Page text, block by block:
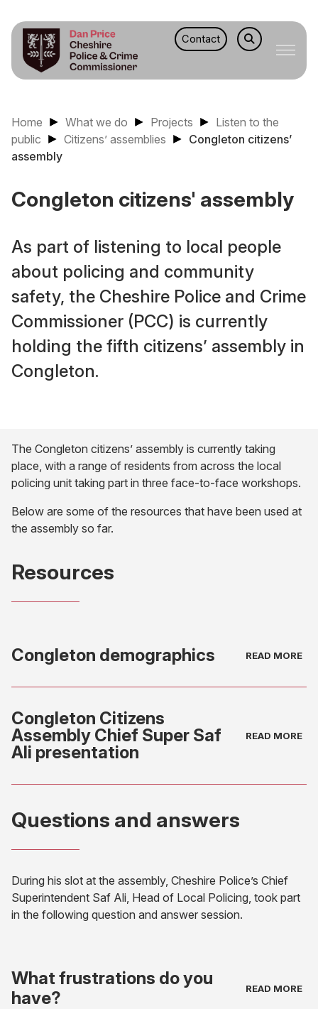
Contact
Home What we do Projects
Listen to the
public
Citizens’ assemblies
Congleton citizens’
assembly
Congleton citizens' assembly
As part of listening to local people
about policing and community
safety, the Cheshire Police and Crime
Commissioner (PCC) is currently
holding the fifth citizens’ assembly in
Congleton.
The Congleton citizens’ assembly is currently taking
place, with a range of residents from across the local
policing unit taking part in three face-to-face workshops.
Below are some of the resources that have been used at
the assembly so far.
Resources
Congleton demographics
in
new
tab)
Congleton Citizens
Assembly Chief Super Saf
Ali presentation
in
new
Questions and answers
During his slot at the assembly, Cheshire Police’s Chief
Superintendent Saf Ali, Head of Local Policing, took part
in the following question and answer session.
What frustrations do you
have?